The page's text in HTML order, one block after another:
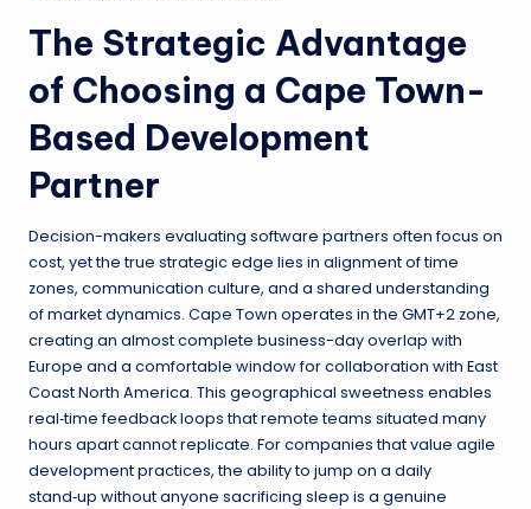
The Strategic Advantage
of Choosing a Cape Town-
Based Development
Partner
Decision-makers evaluating software partners often focus on
cost, yet the true strategic edge lies in alignment of time
zones, communication culture, and a shared understanding
of market dynamics. Cape Town operates in the GMT+2 zone,
creating an almost complete business-day overlap with
Europe and a comfortable window for collaboration with East
Coast North America. This geographical sweetness enables
real‑time feedback loops that remote teams situated many
hours apart cannot replicate. For companies that value agile
development practices, the ability to jump on a daily
stand‑up without anyone sacrificing sleep is a genuine